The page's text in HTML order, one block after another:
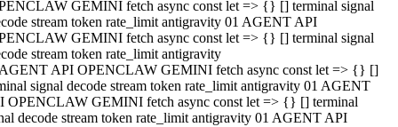
GEMINI fetch async const let => {} [] terminal signal
stream token rate_limit antigravity 01 AGENT API
GEMINI fetch async const let => {} [] terminal signal
stream token rate_limit antigravity
API OPENCLAW GEMINI fetch async const let => {} []
signal decode stream token rate_limit antigravity 01 AGENT
OPENCLAW GEMINI fetch async const let => {} [] terminal
decode stream token rate_limit antigravity 01 AGENT API